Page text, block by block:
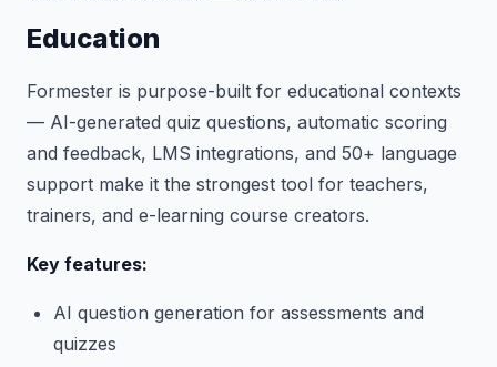
Education
Formester is purpose-built for educational contexts
— AI-generated quiz questions, automatic scoring
and feedback, LMS integrations, and 50+ language
support make it the strongest tool for teachers,
trainers, and e-learning course creators.
Key features:
AI question generation for assessments and
quizzes